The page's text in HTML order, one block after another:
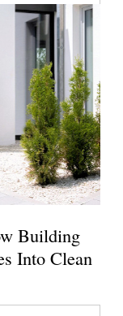
Building
Into Clean